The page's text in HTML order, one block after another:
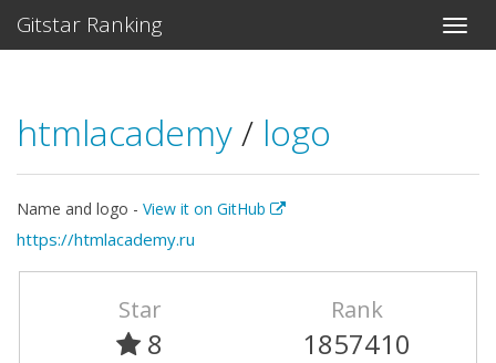
Gitstar Ranking
htmlacademy/ logo
Name and logo - View it on GitHub
https://htmlacademy.ru
Star
8
Rank
1857410